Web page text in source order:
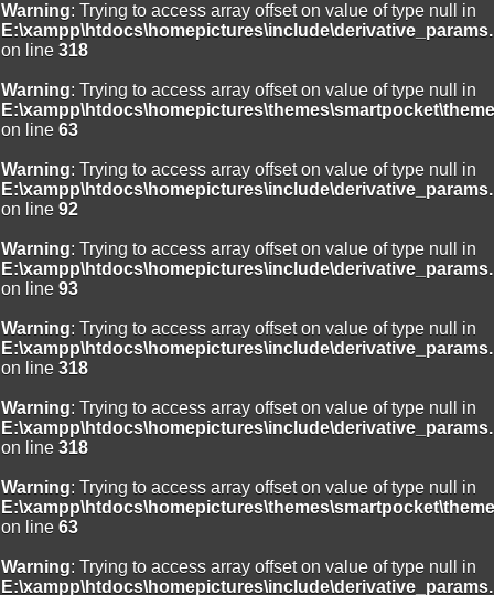
Warning: Trying to access array offset on value of type null in
on line 318
Warning: Trying to access array offset on value of type null in
on line 63
Warning: Trying to access array offset on value of type null in
on line 92
Warning: Trying to access array offset on value of type null in
on line 93
Warning: Trying to access array offset on value of type null in
on line 318
Warning: Trying to access array offset on value of type null in
on line 318
Warning: Trying to access array offset on value of type null in
on line 63
Warning: Trying to access array offset on value of type null in